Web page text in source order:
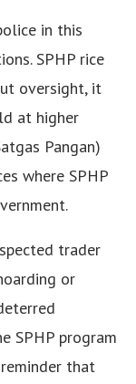
in this
SPHP rice
oversight, it
at higher
Pangan)
where SPHP
trader
or
SPHP program
that